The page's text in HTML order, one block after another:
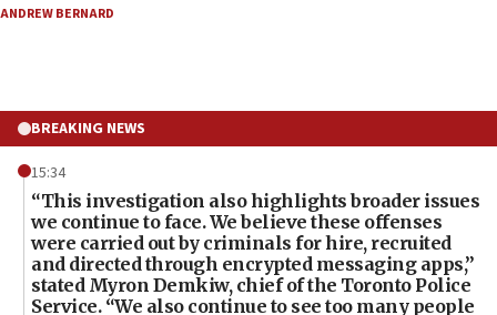
ANDREW BERNARD
BREAKING NEWS
15:34
“This investigation also highlights broader issues
we continue to face. We believe these offenses
were carried out by criminals for hire, recruited
and directed through encrypted messaging apps,”
stated Myron Demkiw, chief of the Toronto Police
Service. “We also continue to see too many people